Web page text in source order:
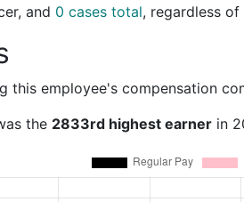
and 0 cases total, regardless of
this employee's compensation
the 2833rd highest earner in